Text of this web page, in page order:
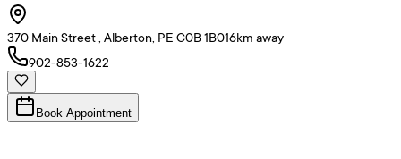
370 Main Street , Alberton, PE C0B 1B016km away
902-853-1622
Book Appointment